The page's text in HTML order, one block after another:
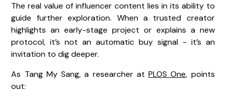
The real value of influencer content lies in its ability to
guide further exploration. When a trusted creator
highlights an early-stage project or explains a new
protocol, it’s not an automatic buy signal - it’s an
invitation to dig deeper.
As Tang My Sang, a researcher atPLOS One, points
out: